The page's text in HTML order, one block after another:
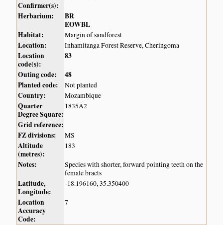
Confirmer(s):
Herbarium:
BR
EOWBL
Habitat:
Margin of sandforest
Location: Inhamitanga Forest Reserve, Cheringoma
Location
code(s):
83
Outing code:
48
Planted code:
Not planted
Country: Mozambique
Quarter
Degree Square:
1835A2
Grid reference:
FZ divisions:
MS
Altitude
(metres):
183
Notes:
Species with shorter, forward pointing teeth on the
female bracts
Latitude,
Longitude:
-18.196160, 35.350400
Location
Accuracy
Code:
7